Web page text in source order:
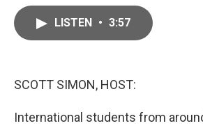
LISTEN • 3:57
SCOTT SIMON, HOST:
International students from